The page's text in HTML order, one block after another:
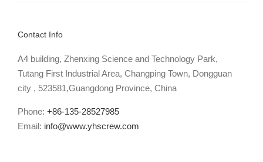
Contact Info
A4 building, Zhenxing Science and Technology Park,
Tutang First Industrial Area, Changping Town, Dongguan
city , 523581,Guangdong Province, China
Phone: +86-135-28527985
Email: info@www.yhscrew.com